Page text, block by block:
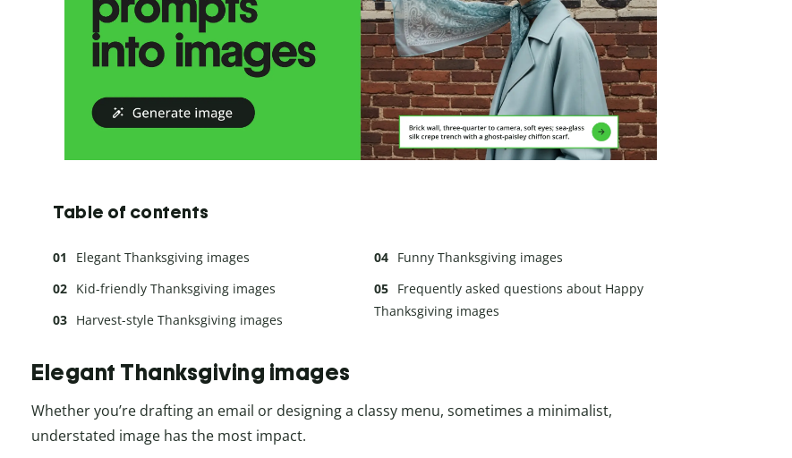
Table of contents
Elegant Thanksgiving images
Kid-friendly Thanksgiving images
Harvest-style Thanksgiving images
Funny Thanksgiving images
Frequently asked questions about Happy
Thanksgiving images
Elegant Thanksgiving images
Whether you’re drafting an email or designing a classy menu, sometimes a minimalist,
understated image has the most impact.